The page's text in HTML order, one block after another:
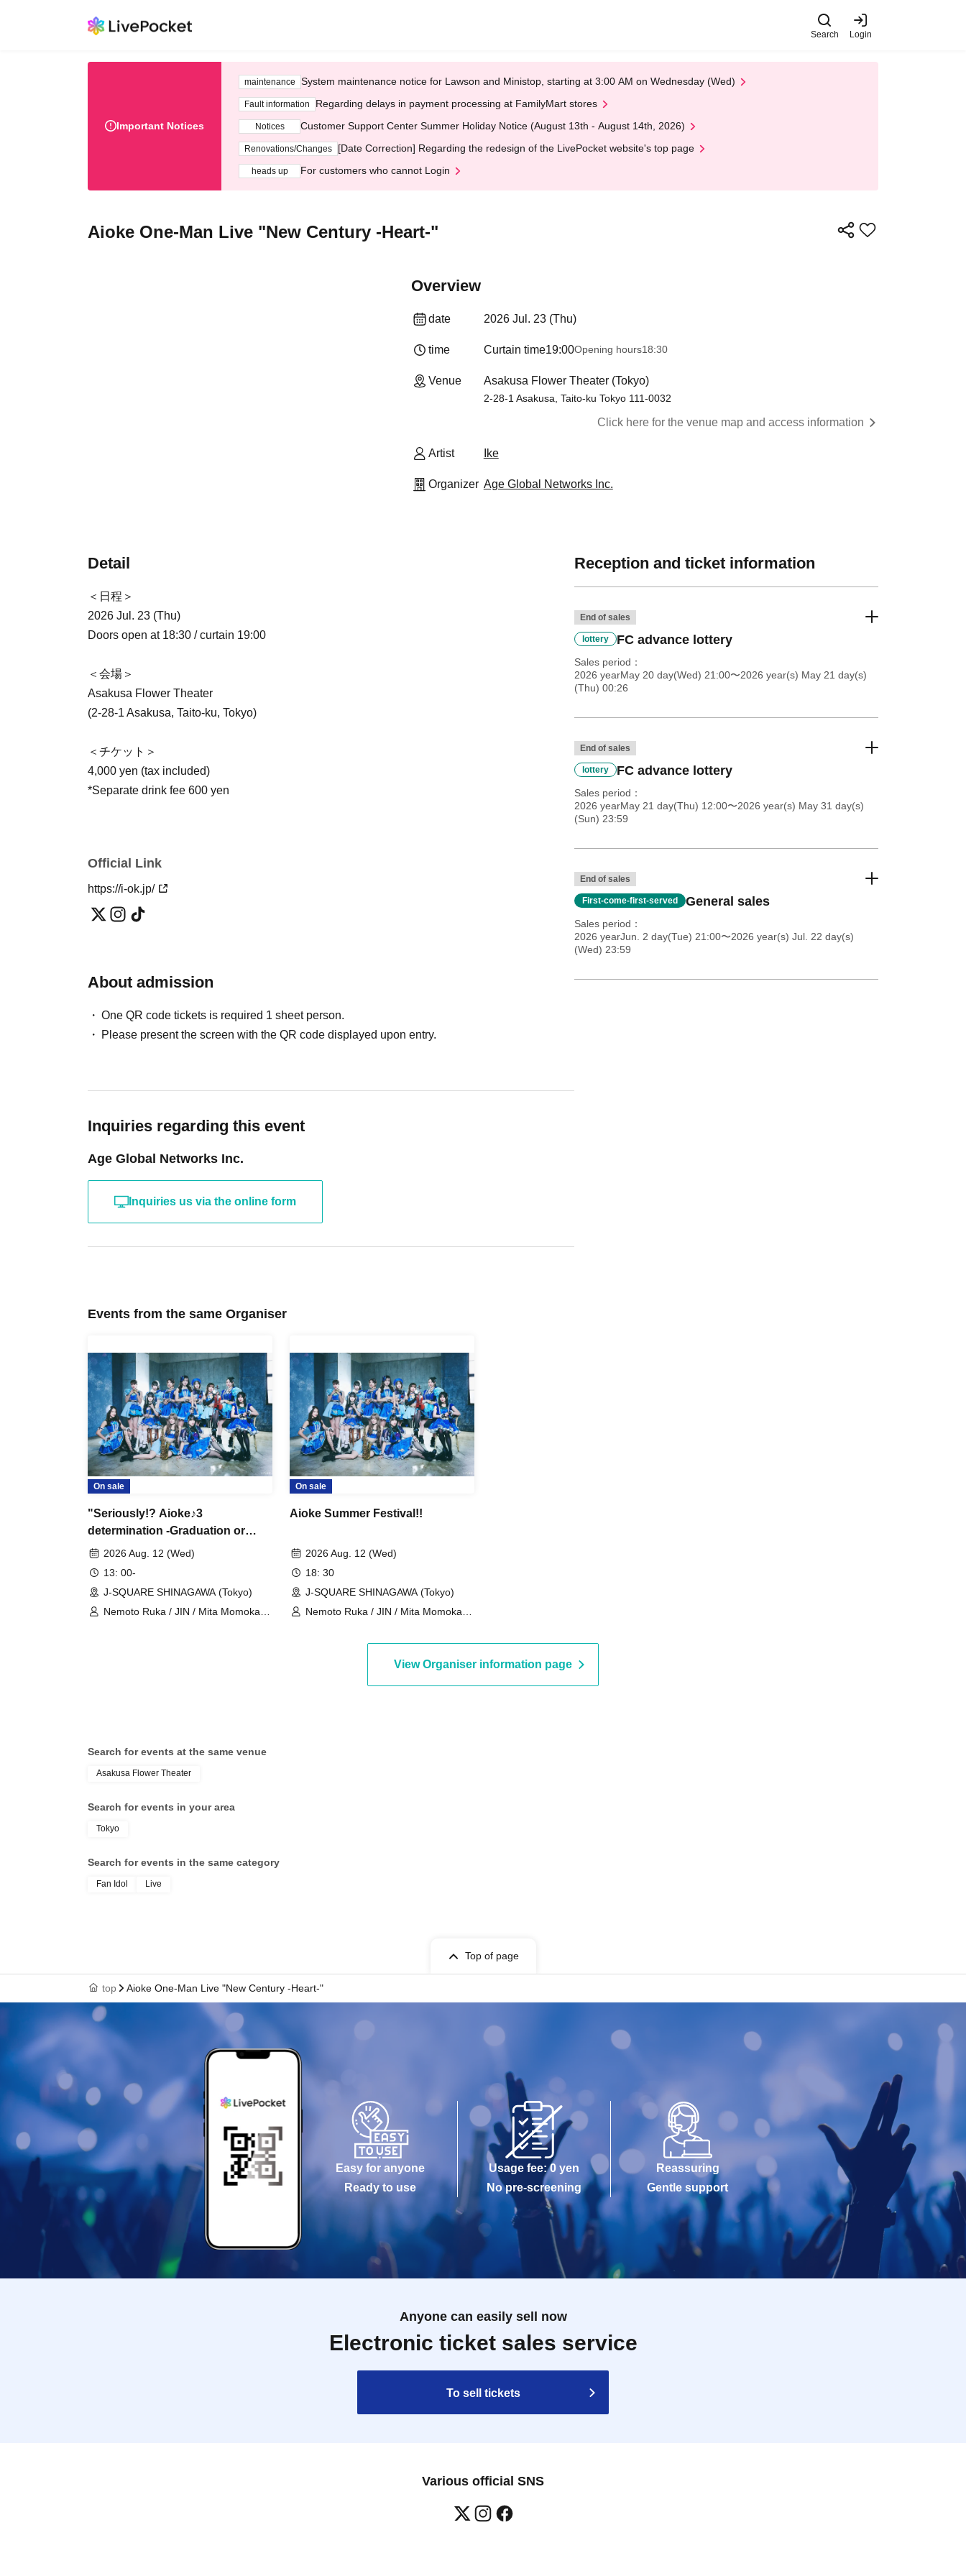
Search Login
Important Notices
maintenance System maintenance notice for Lawson and Ministop, starting at 3:00 AM on Wednesday (Wed)
Fault information Regarding delays in payment processing at FamilyMart stores
Notices Customer Support Center Summer Holiday Notice (August 13th - August 14th, 2026)
Renovations/Changes [Date Correction] Regarding the redesign of the LivePocket website's top page
heads up For customers who cannot Login
Aioke One-Man Live "New Century -Heart-"
Overview
date 2026 Jul. 23 (Thu)
time Curtain time19:00Opening hours18:30
Venue Asakusa Flower Theater (Tokyo)
2-28-1 Asakusa, Taito-ku Tokyo 111-0032
Click here for the venue map and access information
Artist Ike
Organizer Age Global Networks Inc.
Detail
＜日程＞
2026 Jul. 23 (Thu)
Doors open at 18:30 / curtain 19:00
＜会場＞
Asakusa Flower Theater
(2-28-1 Asakusa, Taito-ku, Tokyo)
＜チケット＞
4,000 yen (tax included)
*Separate drink fee 600 yen
Official Link
https://i-ok.jp/
About admission
One QR code tickets is required 1 sheet person.
Please present the screen with the QR code displayed upon entry.
Inquiries regarding this event
Age Global Networks Inc.
Inquiries us via the online form
Reception and ticket information
End of sales
lottery FC advance lottery
Sales period
2026 yearMay 20 day(Wed) 21:00〜2026 year(s) May 21 day(s)
(Thu) 00:26
End of sales
lottery FC advance lottery
Sales period
2026 yearMay 21 day(Thu) 12:00〜2026 year(s) May 31 day(s)
(Sun) 23:59
End of sales
First-come-first-served General sales
Sales period
2026 yearJun. 2 day(Tue) 21:00〜2026 year(s) Jul. 22 day(s)
(Wed) 23:59
Events from the same Organiser
On sale
"Seriously!? Aioke♪3
determination -Graduation or
Revenge-" Blu-ray Screening
2026 Aug. 12 (Wed)
13: 00-
J-SQUARE SHINAGAWA (Tokyo)
Nemoto Ruka / JIN / Mita Momoka /
On sale
Aioke Summer Festival!!
2026 Aug. 12 (Wed)
18: 30
J-SQUARE SHINAGAWA (Tokyo)
Nemoto Ruka / JIN / Mita Momoka /
kurumi / Ohno Marika / Amamiya
Sara / Yuyu THE ExcaliburView Organiser information page
Search for events at the same venue
Asakusa Flower Theater
Search for events in your area
Tokyo
Search for events in the same category
Fan Idol Live
Top of page
top Aioke One-Man Live "New Century -Heart-"
Easy for anyone
Ready to use
Usage fee: 0 yen
No pre-screening
Reassuring
Gentle support
Anyone can easily sell now
Electronic ticket sales service
To sell tickets
Various official SNS